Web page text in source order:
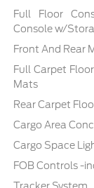
Full Floor
Console w/
Front And Rear
Full Carpet
Mats
Rear Carpet
Cargo Area
Cargo Space
FOB Controls -